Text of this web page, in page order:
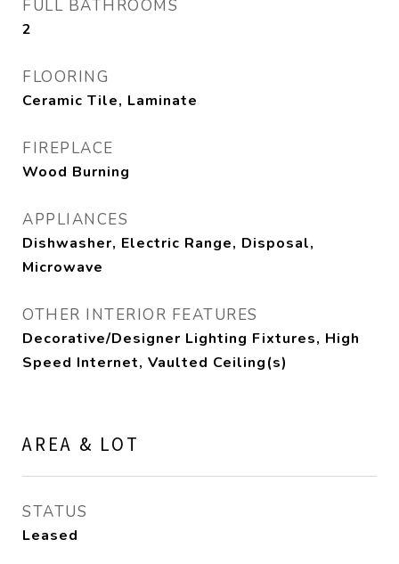
FULL BATHROOMS
2
FLOORING
Ceramic Tile, Laminate
FIREPLACE
Wood Burning
APPLIANCES
Dishwasher, Electric Range, Disposal,
Microwave
OTHER INTERIOR FEATURES
Decorative/Designer Lighting Fixtures, High
Speed Internet, Vaulted Ceiling(s)
AREA & LOT
STATUS
Leased